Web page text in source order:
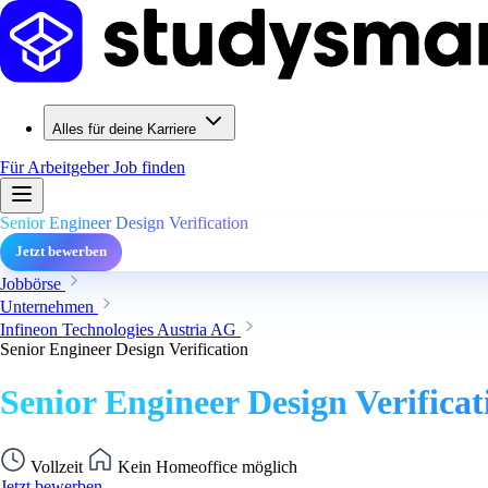
Alles für deine Karriere
Für ArbeitgeberJob finden
Senior Engineer Design Verification
Jetzt bewerben
Jobbörse
Unternehmen
Infineon Technologies Austria AG
Senior Engineer Design Verification
Senior Engineer Design
Vollzeit
Kein Homeoffice möglich